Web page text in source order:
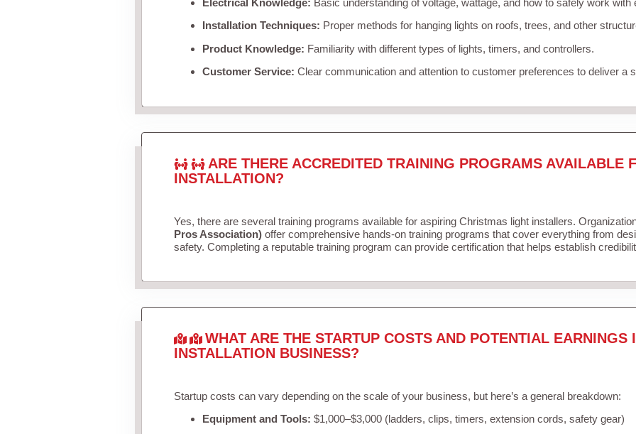
Electrical Knowledge: Basic understanding of voltage, wattage, and how to safely work with
Installation Techniques: Proper methods for hanging lights on roofs, trees, and other
Product Knowledge: Familiarity with different types of lights, timers, and controllers.
Customer Service: Clear communication and attention to customer preferences to deliver a
ARE THERE ACCREDITED TRAINING PROGRAMS AVAILABLE
INSTALLATION?
Yes, there are several training programs available for aspiring Christmas light installers.
Pros Association)offer comprehensive hands-on training programs that cover everything from
safety. Completing a reputable training program can provide certification that helps establish
WHAT ARE THE STARTUP COSTS AND POTENTIAL EARNINGS
INSTALLATION BUSINESS?
Startup costs can vary depending on the scale of your business, but here’s a general breakdown:
Equipment and Tools: $1,000–$3,000 (ladders, clips, timers, extension cords, safety gear)